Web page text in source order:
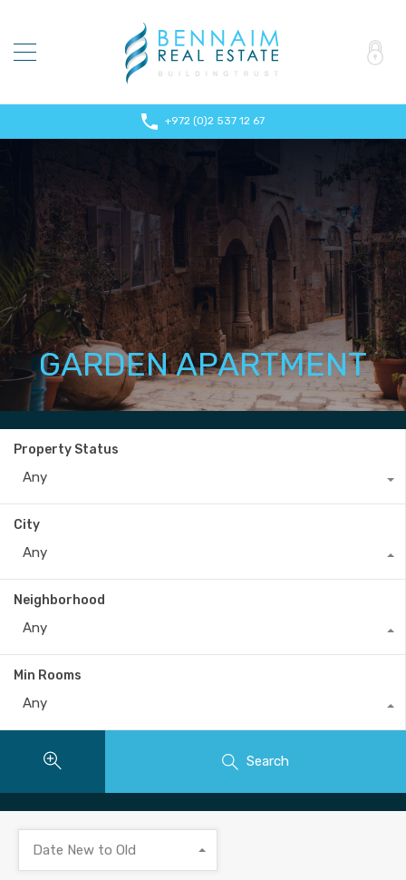
+972 (0)2 537 12 67
GARDEN APARTMENT
Property Status
Any
City
Any
Neighborhood
Any
Min Rooms
Any
Search
Date New to Old